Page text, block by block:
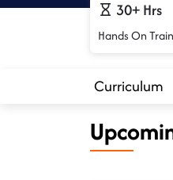
30+ Hrs
Hands On
Curriculum